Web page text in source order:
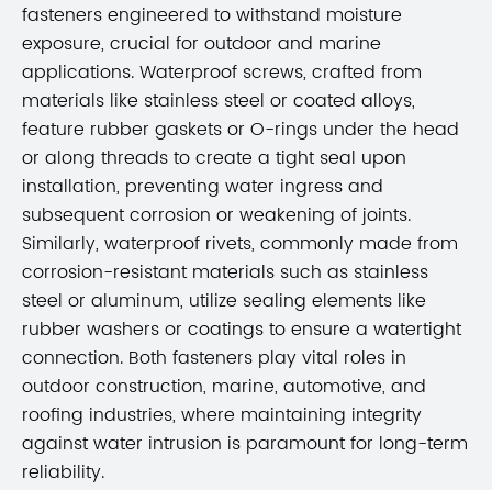
fasteners engineered to withstand moisture
exposure, crucial for outdoor and marine
applications. Waterproof screws, crafted from
materials like stainless steel or coated alloys,
feature rubber gaskets or O-rings under the head
or along threads to create a tight seal upon
installation, preventing water ingress and
subsequent corrosion or weakening of joints.
Similarly, waterproof rivets, commonly made from
corrosion-resistant materials such as stainless
steel or aluminum, utilize sealing elements like
rubber washers or coatings to ensure a watertight
connection. Both fasteners play vital roles in
outdoor construction, marine, automotive, and
roofing industries, where maintaining integrity
against water intrusion is paramount for long-term
reliability.